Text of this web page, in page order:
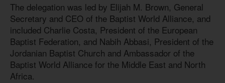
The delegation was led by Elijah M. Brown, General
Secretary and CEO of the Baptist World Alliance, and
included Charlie Costa, President of the European
Baptist Federation, and Nabih Abbasi, President of the
Jordanian Baptist Church and Ambassador of the
Baptist World Alliance for the Middle East and North
Africa.